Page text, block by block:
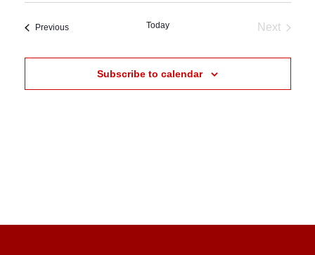
PreviousEvents Today
Next
Subscribe to calendar